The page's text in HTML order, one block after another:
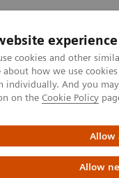
experience
cookies and other
about how we use
individually. And you
on the Cookie Policy
Allow
Allow
Fields
in POC Testing